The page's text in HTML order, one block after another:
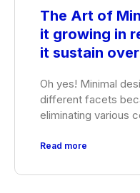
The Art of
it growing in
it sustain
Oh yes! Minimal
different facets
eliminating various
Read more